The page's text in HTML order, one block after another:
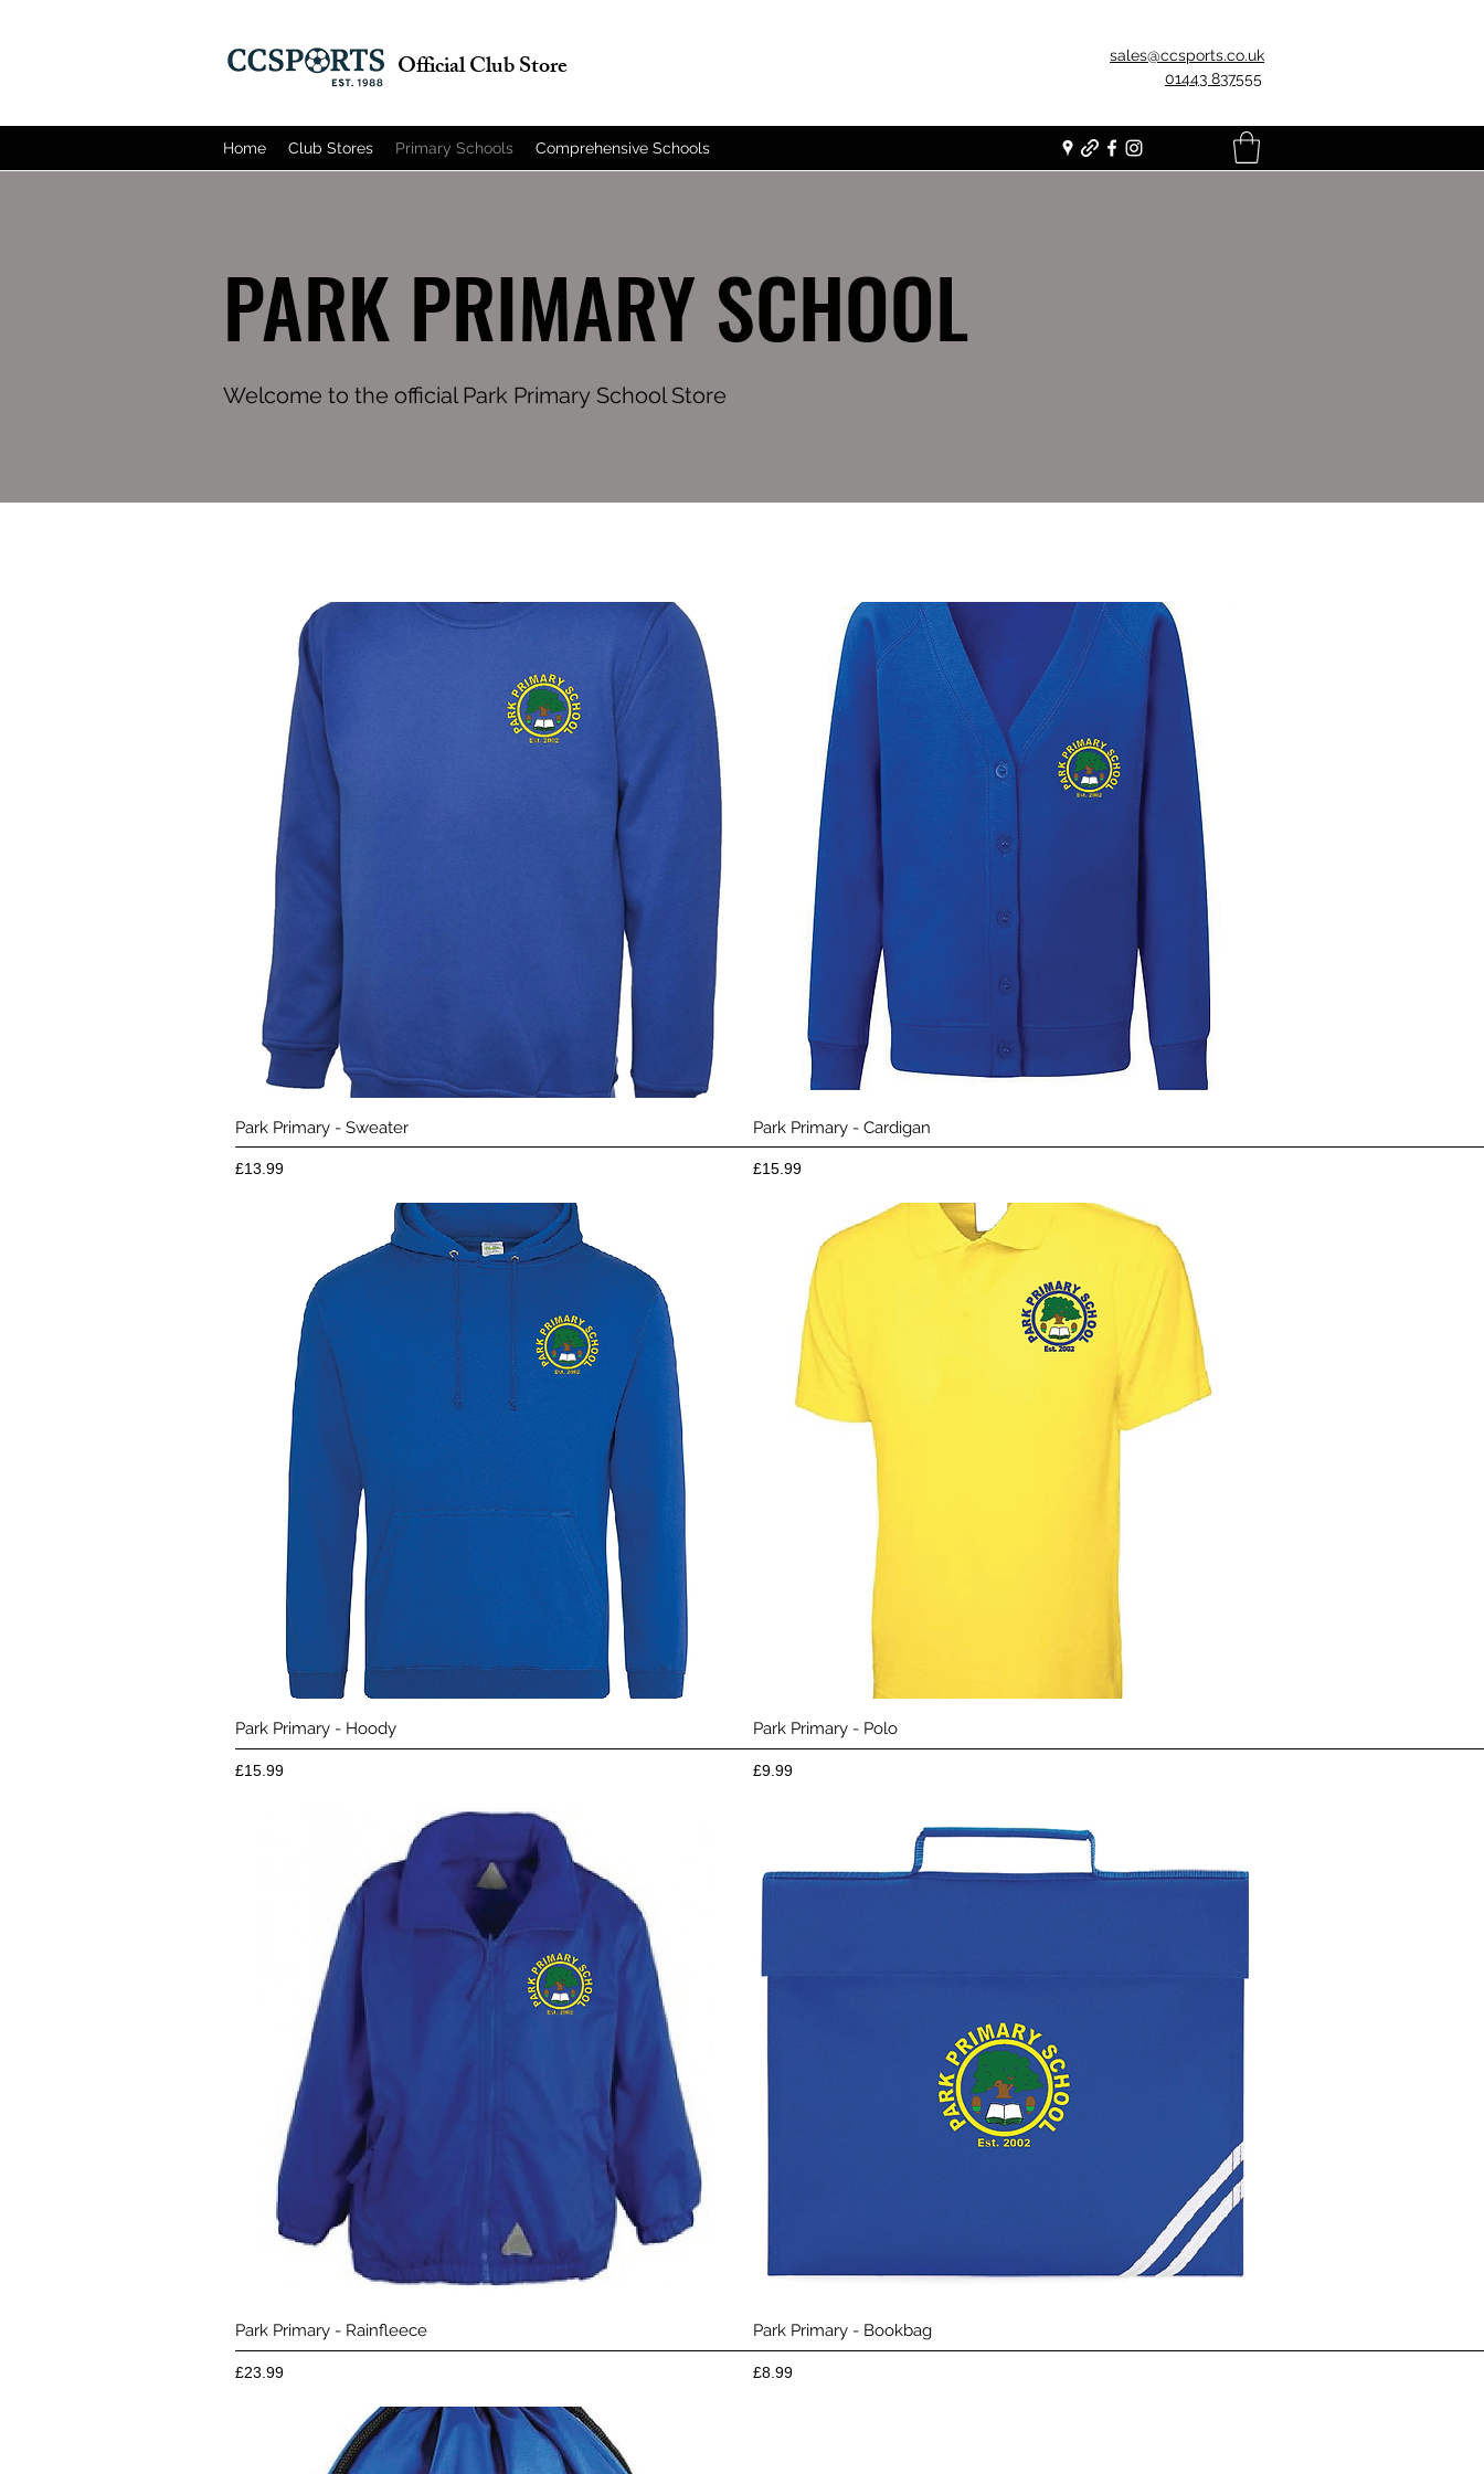
Official Club Store
sales@ccsports.co.uk
01443 837555
Home Club Stores Primary Schools Comprehensive Schools
PARK PRIMARY SCHOOL
Welcome to the official Park Primary School Store
Park Primary - Sweater
Price
£13.99
Park Primary - Cardigan
Price
£15.99
Park Primary - Hoody
Price
£15.99
Park Primary - Polo
Price
£9.99
Park Primary - Rainfleece
Price
£23.99
Park Primary - Bookbag
Price
£8.99